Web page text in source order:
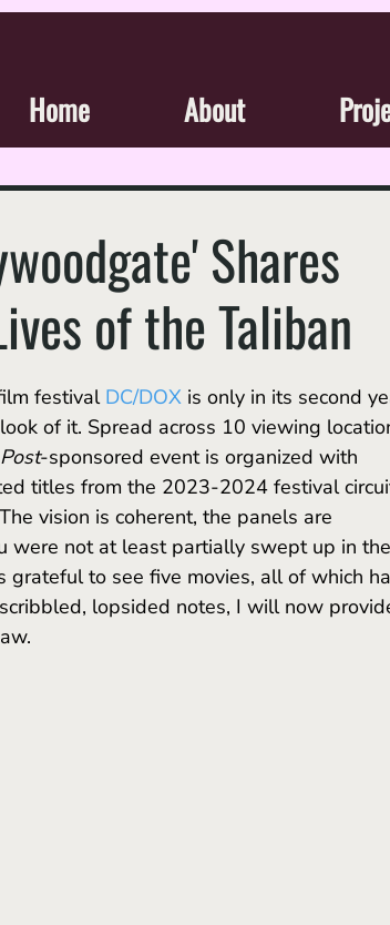
Home About
Shares
of the Taliban
festival
DC/DOX is only in its second
of it. Spread across 10 viewing
-sponsored event is organized with
titles from the 2023-2024 festival
vision is coherent, the panels are
were not at least partially swept up in the
to see five movies, all of which
lopsided notes, I will now